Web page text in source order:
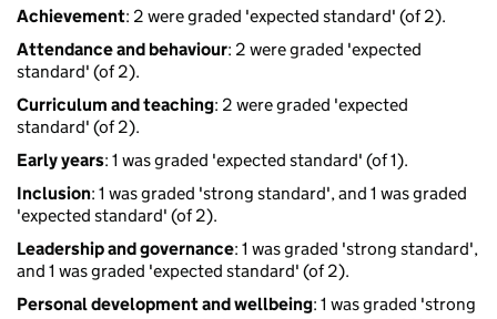
Achievement: 2 were graded 'expected standard' (of 2).
Attendance and behaviour: 2 were graded 'expected
standard' (of 2).
Curriculum and teaching: 2 were graded 'expected
standard' (of 2).
Early years: 1 was graded 'expected standard' (of 1).
Inclusion: 1 was graded 'strong standard', and 1 was graded
'expected standard' (of 2).
Leadership and governance: 1 was graded 'strong standard',
and 1 was graded 'expected standard' (of 2).
Personal development and wellbeing: 1 was graded 'strong